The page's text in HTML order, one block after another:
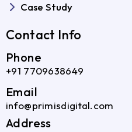
Case Study
Contact Info
Phone
+91 7709638649
Email
info@primisdigital.com
Address